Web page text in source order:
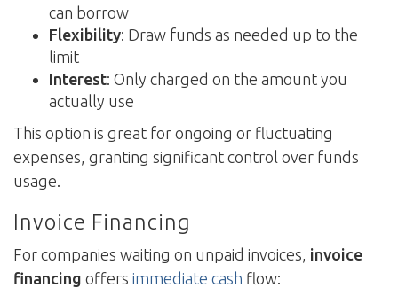
can borrow
Flexibility: Draw funds as needed up to the
limit
Interest: Only charged on the amount you
actually use
This option is great for ongoing or fluctuating
expenses, granting significant control over funds
usage.
Invoice Financing
For companies waiting on unpaid invoices, invoice
financing offers immediate cash flow: